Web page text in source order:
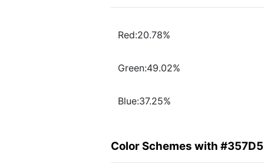
Red:20.78%
Green:49.02%
Blue:37.25%
Color Schemes with